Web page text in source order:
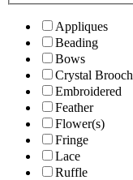
Appliques
Beading
Bows
Crystal Brooch
Embroidered
Feather
Flower(s)
Fringe
Lace
Ruffle